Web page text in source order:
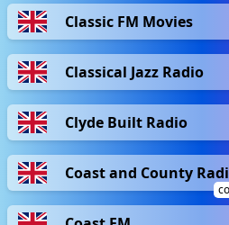
Classic FM Movies
Classical Jazz Radio
Clyde Built Radio
Coast and County